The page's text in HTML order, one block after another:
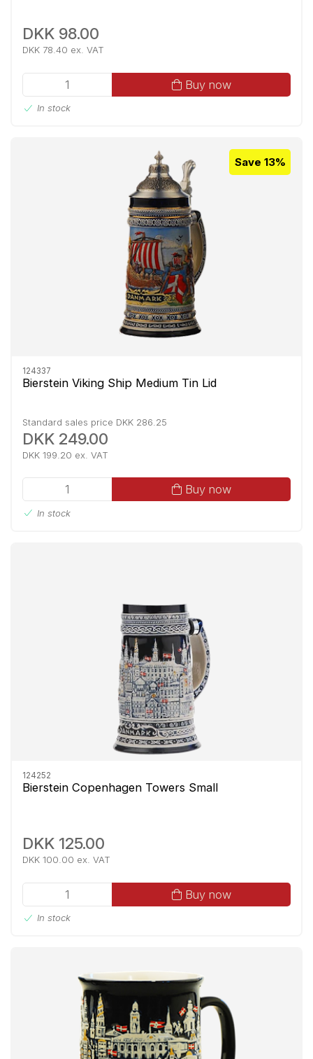
DKK 98.00
DKK 78.40 ex. VAT
Buy now
In stock
Save 13%
124337
Bierstein Viking Ship Medium Tin Lid
Standard sales price DKK 286.25
DKK 249.00
DKK 199.20 ex. VAT
Buy now
In stock
124252
Bierstein Copenhagen Towers Small
DKK 125.00
DKK 100.00 ex. VAT
Buy now
In stock